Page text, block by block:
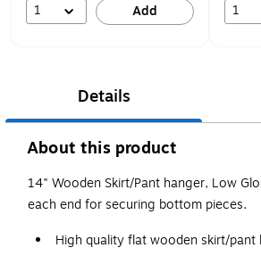
1 Add 1
Details
About this product
14" Wooden Skirt/Pant hanger, Low
each end for securing bottom pieces.
High quality flat wooden skirt/pant